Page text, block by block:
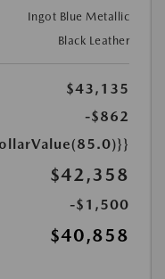
Ingot Blue Metallic
Black Leather
$43,135
-$862
$42,358
-$1,500
$40,858